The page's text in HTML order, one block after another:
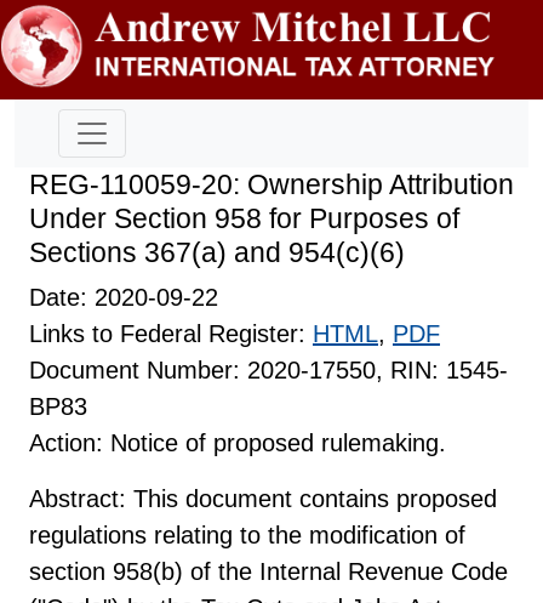
REG-110059-20: Ownership Attribution
Under Section 958 for Purposes of
Sections 367(a) and 954(c)(6)
Date: 2020-09-22
Links to Federal Register: HTML, PDF
Document Number: 2020-17550, RIN: 1545-
BP83
Action: Notice of proposed rulemaking.
Abstract: This document contains proposed
regulations relating to the modification of
section 958(b) of the Internal Revenue Code